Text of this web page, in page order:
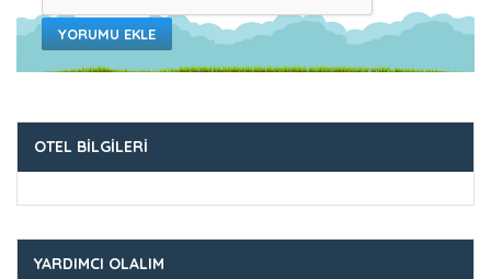
YORUMU EKLE
OTEL BILGILERI
YARDIMCI OLALIM